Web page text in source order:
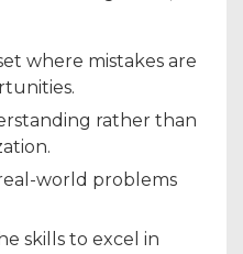
where mistakes are
rather than
world problems
skills to excel in